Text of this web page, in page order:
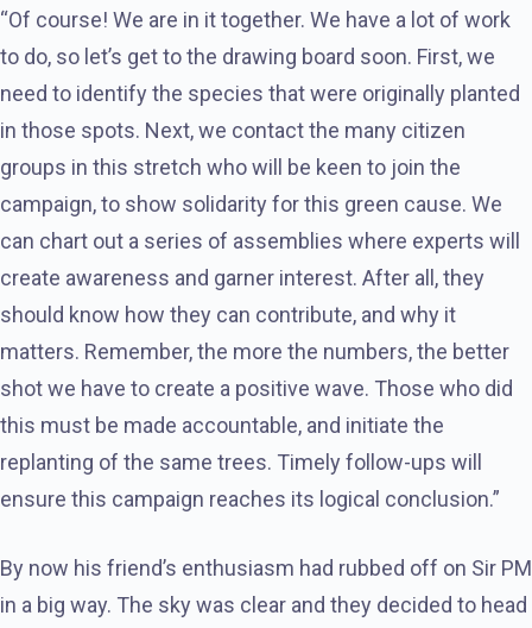
“Of course! We are in it together. We have a lot of work
to do, so let’s get to the drawing board soon. First, we
need to identify the species that were originally planted
in those spots. Next, we contact the many citizen
groups in this stretch who will be keen to join the
campaign, to show solidarity for this green cause. We
can chart out a series of assemblies where experts will
create awareness and garner interest. After all, they
should know how they can contribute, and why it
matters. Remember, the more the numbers, the better
shot we have to create a positive wave. Those who did
this must be made accountable, and initiate the
replanting of the same trees. Timely follow-ups will
ensure this campaign reaches its logical conclusion.”
By now his friend’s enthusiasm had rubbed off on Sir PM
in a big way. The sky was clear and they decided to head